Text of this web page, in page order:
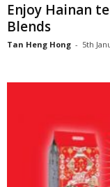
Enjoy Hainan
Blends
Tan Heng Hong - 5th